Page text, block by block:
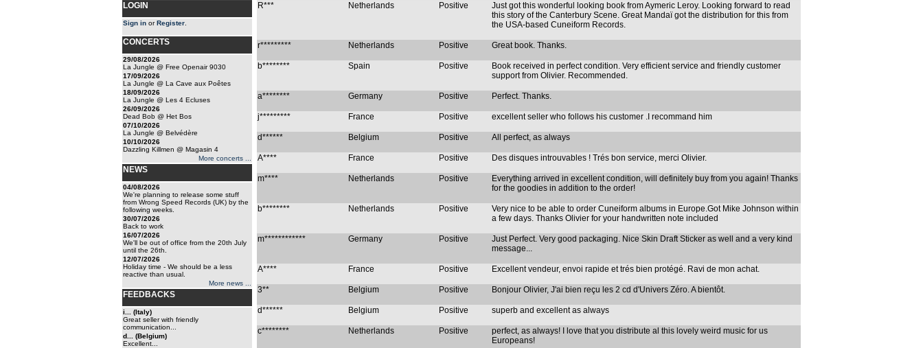
LOGIN
Sign in orRegister
CONCERTS
29/08/2026
La Jungle @ Free Openair 9030
17/09/2026
La Jungle @ La Cave aux Poêtes
18/09/2026
La Jungle @ Les 4 Ecluses
26/09/2026
Dead Bob @ Het Bos
07/10/2026
La Jungle @ Belvédère
10/10/2026
Dazzling Killmen @ Magasin 4
More concerts ...
NEWS
04/08/2026
We're planning to release some stuff
from Wrong Speed Records (UK) by the
following weeks.
30/07/2026
Back to work
16/07/2026
We'll be out of office from the 20th July
until the 26th.
12/07/2026
Holiday time - We should be a less
reactive than usual.
More news ...
FEEDBACKS
i... (Italy)
Great seller with friendly
communication...
d... (Belgium)
Excellent...
R*** Netherlands Positive
Just got this wonderful looking book from Aymeric Leroy. Looking forward to read
this story of the Canterbury Scene. Great Mandaï got the distribution for this from
the USA-based Cuneiform Records.
r********* Netherlands Positive Great book. Thanks.
b******** Spain Positive
Book received in perfect condition. Very efficient service and friendly customer
support from Olivier. Recommended.
a******** Germany Positive Perfect. Thanks.
j********* France Positive excellent seller who follows his customer .I recommand him
d****** Belgium Positive All perfect, as always
A**** France Positive Des disques introuvables ! Trés bon service, merci Olivier.
m**** Netherlands Positive
Everything arrived in excellent condition, will definitely buy from you again! Thanks
for the goodies in addition to the order!
b******** Netherlands Positive
Very nice to be able to order Cuneiform albums in Europe.Got Mike Johnson within
a few days. Thanks Olivier for your handwritten note included
m************ Germany Positive
Just Perfect. Very good packaging. Nice Skin Draft Sticker as well and a very kind
message...
A**** France Positive Excellent vendeur, envoi rapide et trés bien protégé. Ravi de mon achat.
3** Belgium Positive Bonjour Olivier, J'ai bien reçu les 2 cd d'Univers Zéro. A bientôt.
d****** Belgium Positive superb and excellent as always
c******** Netherlands Positive
perfect, as always! I love that you distribute al this lovely weird music for us
Europeans!